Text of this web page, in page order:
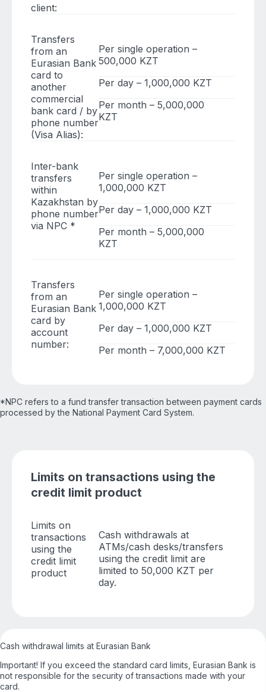
client:
Transfers
from an
Eurasian Bank
card to
another
commercial
bank card / by
phone number
(Visa Alias):
Per single operation –
500,000 KZT
Per day – 1,000,000 KZT
Per month – 5,000,000
KZT
Inter-bank
transfers
within
Kazakhstan by
phone number
via NPC *
Per single operation –
1,000,000 KZT
Per day – 1,000,000 KZT
Per month – 5,000,000
KZT
Transfers
from an
Eurasian Bank
card by
account
number:
Per single operation –
1,000,000 KZT
Per day – 1,000,000 KZT
Per month – 7,000,000 KZT
*NPC refers to a fund transfer transaction between payment cards
processed by the National Payment Card System.
Limits on transactions using the
credit limit product
Limits on
transactions
using the
credit limit
product
Cash withdrawals at
ATMs/cash desks/transfers
using the credit limit are
limited to 50,000 KZT per
day.
Cash withdrawal limits at Eurasian Bank
Important! If you exceed the standard card limits, Eurasian Bank is
not responsible for the security of transactions made with your
card.